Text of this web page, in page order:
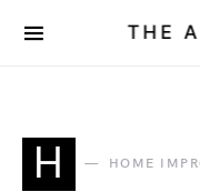
THE
H HOME